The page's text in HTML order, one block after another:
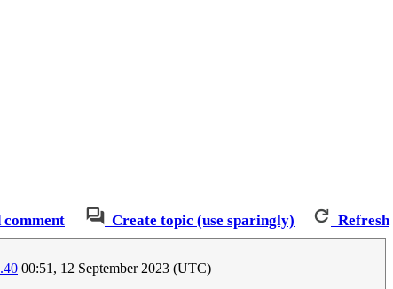
comment Create topic (use sparingly) Refresh
00:51, 12 September 2023 (UTC)